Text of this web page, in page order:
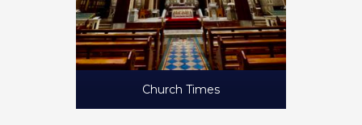
Church Times